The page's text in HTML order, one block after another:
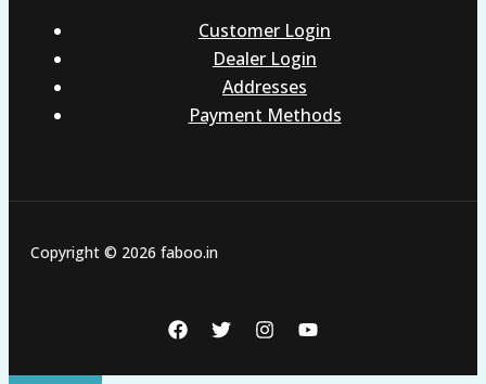
Customer Login
Dealer Login
Addresses
Payment Methods
Copyright © 2026 faboo.in